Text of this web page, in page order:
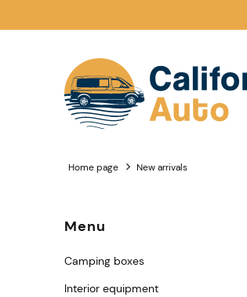
Home page New arrivals
Menu
Camping boxes
Interior equipment